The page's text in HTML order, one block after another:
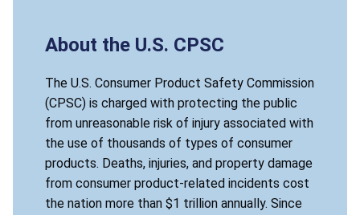
About the U.S. CPSC
The U.S. Consumer Product Safety Commission
(CPSC) is charged with protecting the public
from unreasonable risk of injury associated with
the use of thousands of types of consumer
products. Deaths, injuries, and property damage
from consumer product-related incidents cost
the nation more than $1 trillion annually. Since